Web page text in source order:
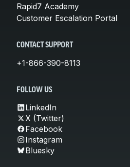
Rapid7 Academy
Customer Escalation Portal
CONTACT SUPPORT
+1-866-390-8113
FOLLOW US
LinkedIn
X (Twitter)
Facebook
Instagram
Bluesky